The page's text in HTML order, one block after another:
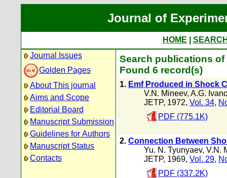
Journal of
HOME
Journal Issues
Golden Pages
About This journal
Aims and Scope
Editorial Board
Manuscript Submission
Guidelines for Authors
Manuscript Status
Contacts
Search publications
Found 6 record(s)
1. Emf Produced in Shock
V.N. Mineev, A.G.
JETP, 1972, Vol. 34,
PDF (775.1K)
2. Connection Between
Yu. N. Tyunyaev, V.N.
JETP, 1969, Vol. 29,
PDF (337.2K)